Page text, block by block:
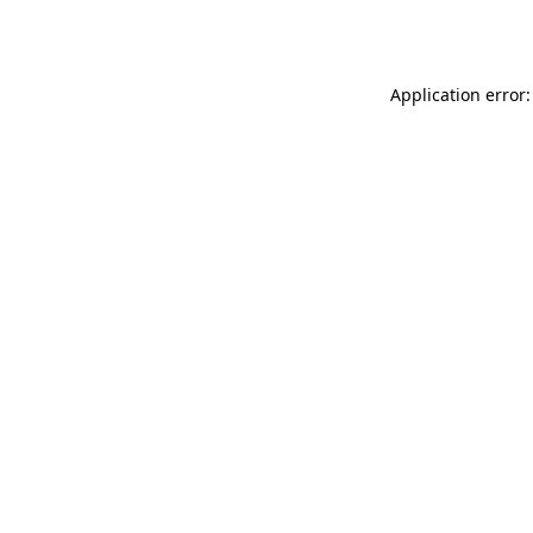
Application